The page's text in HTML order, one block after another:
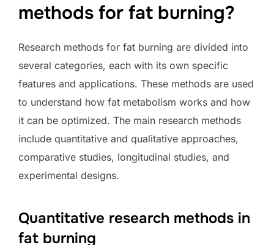
methods for fat burning?
Research methods for fat burning are divided into
several categories, each with its own specific
features and applications. These methods are used
to understand how fat metabolism works and how
it can be optimized. The main research methods
include quantitative and qualitative approaches,
comparative studies, longitudinal studies, and
experimental designs.
Quantitative research methods in
fat burning